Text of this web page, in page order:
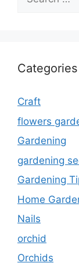
for:
Categories
Craft
flowers
Gardening
gardening
Gardening
Home
Nails
orchid
Orchids